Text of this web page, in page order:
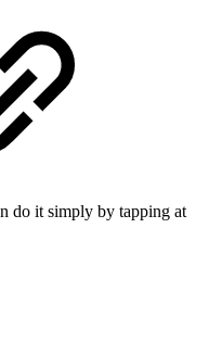
do it simply by tapping at